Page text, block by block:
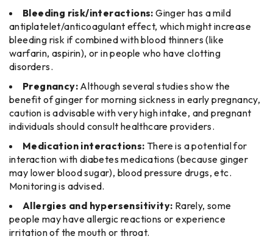
Bleeding risk/interactions:Ginger has a mild
antiplatelet/anticoagulant effect, which might increase
bleeding risk if combined with blood thinners (like
warfarin, aspirin), or in people who have clotting
disorders.
Pregnancy: Although several studies show the
benefit of ginger for morning sickness in early pregnancy,
caution is advisable with very high intake, and pregnant
individuals should consult healthcare providers.
Medication interactions: There is a potential for
interaction with diabetes medications (because ginger
may lower blood sugar), blood pressure drugs, etc.
Monitoring is advised.
Allergies and hypersensitivity: Rarely, some
people may have allergic reactions or experience
irritation of the mouth or throat.